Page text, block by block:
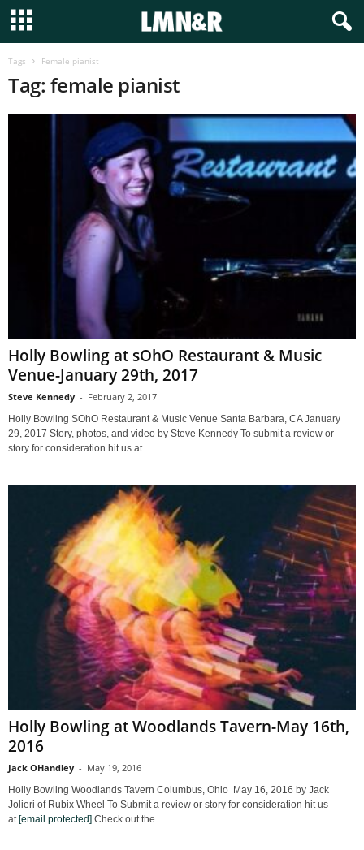
Tags Female pianist
Tag: female pianist
Holly Bowling at sOhO Restaurant & Music
Venue-January 29th, 2017
Steve Kennedy - February 2, 2017
Holly Bowling SOhO Restaurant & Music Venue Santa Barbara, CA January
29, 2017 Story, photos, and video by Steve Kennedy To submit a review or
story for consideration hit us at...
Holly Bowling at Woodlands Tavern-May 16th,
2016
Jack OHandley - May 19, 2016
Holly Bowling Woodlands Tavern Columbus, Ohio May 16, 2016 by Jack
Jolieri of Rubix Wheel To Submit a review or story for consideration hit us
at [email protected] Check out the...